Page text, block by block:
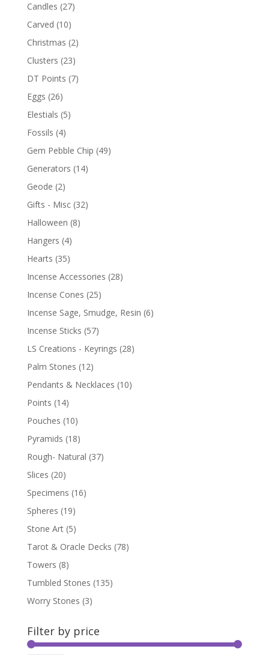
Candles (27)
Carved (10)
Christmas (2)
Clusters (23)
DT Points (7)
Eggs (26)
Elestials (5)
Fossils (4)
Gem Pebble Chip (49)
Generators (14)
Geode (2)
Gifts - Misc (32)
Halloween (8)
Hangers (4)
Hearts (35)
Incense Accessories (28)
Incense Cones (25)
Incense Sage, Smudge, Resin (6)
Incense Sticks (57)
LS Creations - Keyrings (28)
Palm Stones (12)
Pendants & Necklaces (10)
Points (14)
Pouches (10)
Pyramids (18)
Rough- Natural (37)
Slices (20)
Specimens (16)
Spheres (19)
Stone Art (5)
Tarot & Oracle Decks (78)
Towers (8)
Tumbled Stones (135)
Worry Stones (3)
Filter by price